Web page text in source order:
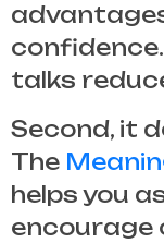
talks
Second, it
The
helps you
encourage